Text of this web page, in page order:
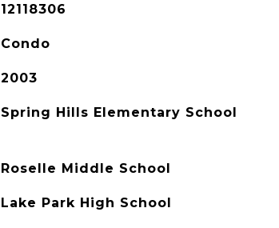
12118306
Condo
2003
Spring Hills Elementary School
Roselle Middle School
Lake Park High School